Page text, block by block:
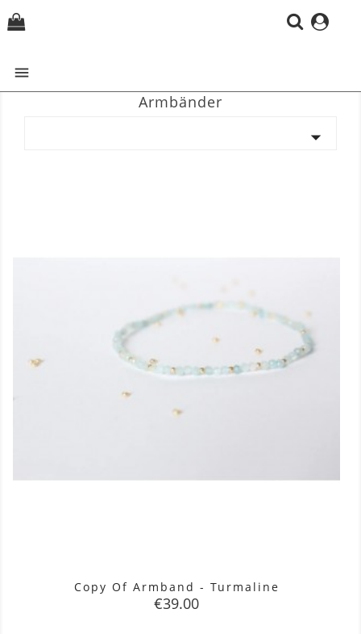

Armbänder

Copy Of Armband - Turmaline
Price
€39.00